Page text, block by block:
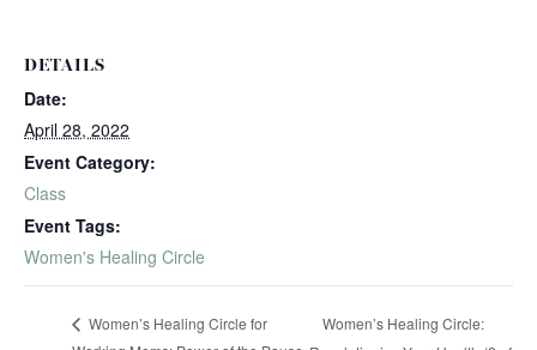
DETAILS
Date:
April 28, 2022
Event Category:
Class
Event Tags:
Women's Healing Circle
Women’s Healing Circle for
Women’s Healing Circle: